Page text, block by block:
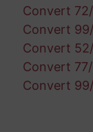
Convert
Convert
Convert
Convert
Convert